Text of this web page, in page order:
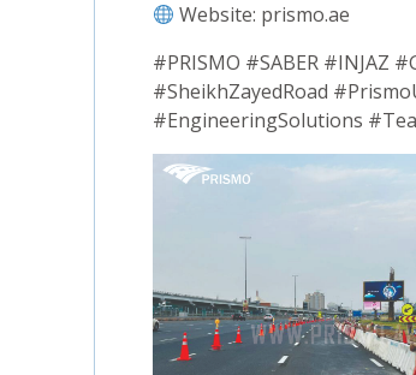
Website: prismo.ae
#PRISMO #SABER #INJAZ
#SheikhZayedRoad
#EngineeringSolutions